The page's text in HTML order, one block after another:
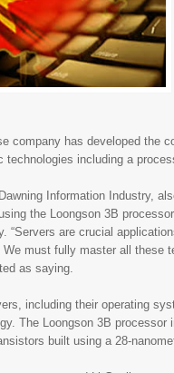
company has developed the
technologies including a
Information Industry,
the Loongson 3B
“Servers are crucial
must fully master all these
as saying.
including their operating
The Loongson 3B
built using a 28-